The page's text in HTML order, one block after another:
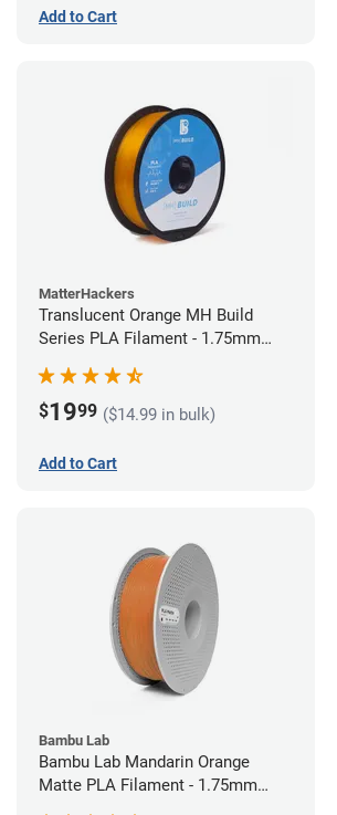
Add to Cart
MatterHackers
Translucent Orange MH Build
Series PLA Filament - 1.75mm
$1999 ($14.99 in bulk)
Add to Cart
Bambu Lab
Bambu Lab Mandarin Orange
Matte PLA Filament - 1.75mm